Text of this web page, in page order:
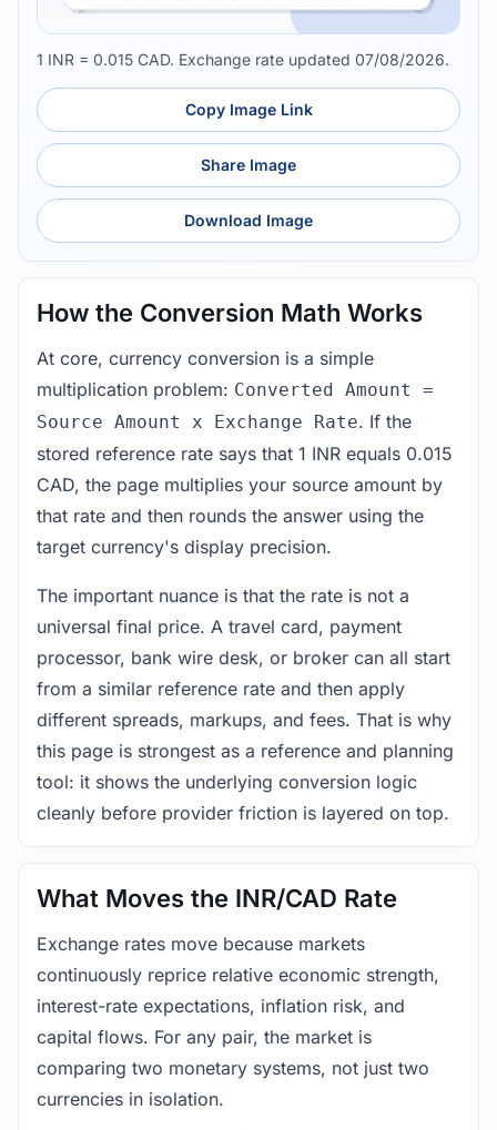
1 INR = 0.015 CAD. Exchange rate updated 07/08/2026.
Copy Image Link
Share Image
Download Image
How the Conversion Math Works
At core, currency conversion is a simple
multiplication problem: Converted Amount =
Source Amount x Exchange Rate. If the
stored reference rate says that 1 INR equals 0.015
CAD, the page multiplies your source amount by
that rate and then rounds the answer using the
target currency's display precision.
The important nuance is that the rate is not a
universal final price. A travel card, payment
processor, bank wire desk, or broker can all start
from a similar reference rate and then apply
different spreads, markups, and fees. That is why
this page is strongest as a reference and planning
tool: it shows the underlying conversion logic
cleanly before provider friction is layered on top.
What Moves the INR/CAD Rate
Exchange rates move because markets
continuously reprice relative economic strength,
interest-rate expectations, inflation risk, and
capital flows. For any pair, the market is
comparing two monetary systems, not just two
currencies in isolation.